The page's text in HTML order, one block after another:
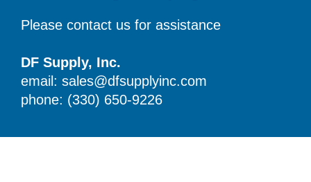
Please contact us for assistance
DF Supply, Inc.
email: sales@dfsupplyinc.com
phone: (330) 650-9226